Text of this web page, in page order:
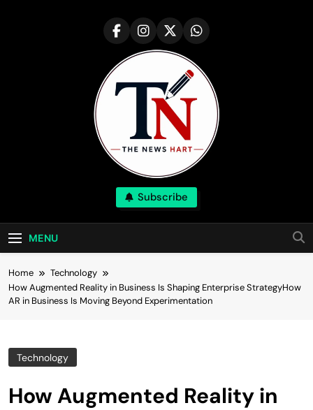
NewsHart
Subscribe
MENU
Home
Technology
How Augmented Reality in Business Is Shaping Enterprise StrategyHow
AR in Business Is Moving Beyond Experimentation
Technology
How Augmented Reality in